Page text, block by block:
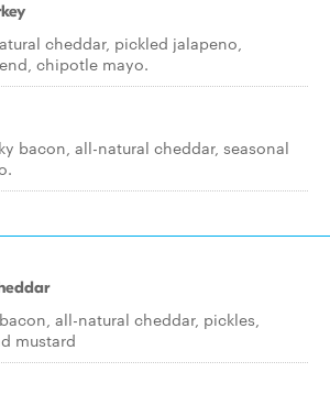
cheddar, pickled jalapeno,
chipotle mayo.
bacon, all-natural cheddar, seasonal
all-natural cheddar, pickles,
mustard